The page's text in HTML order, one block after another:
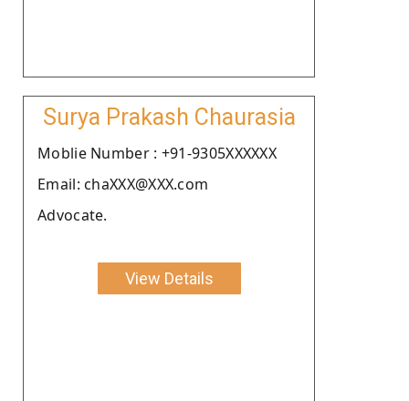
Surya Prakash Chaurasia
Moblie Number : +91-9305XXXXXX
Email: chaXXX@XXX.com
Advocate.
View Details